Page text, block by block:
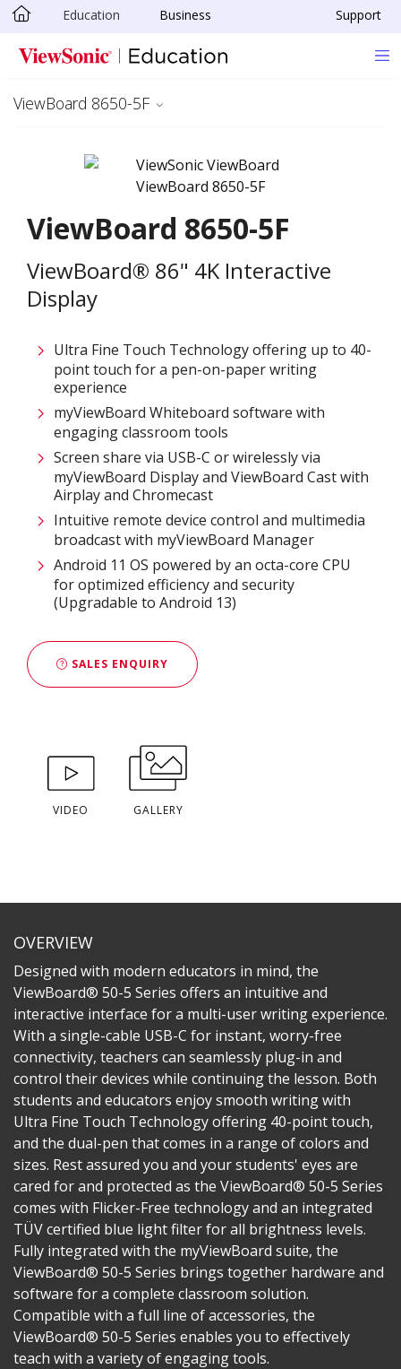
Skip to main content
Education Business Support
ViewBoard 8650-5F
ViewBoard 8650-5F
ViewBoard® 86" 4K Interactive
Display
Ultra Fine Touch Technology offering up to 40-
point touch for a pen-on-paper writing
experience​
myViewBoard Whiteboard software with
engaging classroom tools​
Screen share via USB-C or wirelessly via
myViewBoard Display and ViewBoard Cast with
Airplay and Chromecast
Intuitive remote device control and multimedia
broadcast with myViewBoard Manager ​
Android 11 OS powered by an octa-core CPU
for optimized efficiency and security
(Upgradable to Android 13)
SALES ENQUIRY
VIDEO GALLERY
OVERVIEW
Designed with modern educators in mind, the
ViewBoard® 50-5 Series offers an intuitive and
interactive interface for a multi-user writing experience.
With a single-cable USB-C for instant, worry-free
connectivity, teachers can seamlessly plug-in and
control their devices while continuing the lesson. Both
students and educators enjoy smooth writing with
Ultra Fine Touch Technology offering 40-point touch,
and the dual-pen that comes in a range of colors and
sizes. Rest assured you and your students' eyes are
cared for and protected as the ViewBoard® 50-5 Series
comes with Flicker-Free technology and an integrated
TÜV certified blue light filter for all brightness levels.
Fully integrated with the myViewBoard suite, the
ViewBoard® 50-5 Series brings together hardware and
software for a complete classroom solution.
Compatible with a full line of accessories, the
ViewBoard® 50-5 Series enables you to effectively
teach with a variety of engaging tools.